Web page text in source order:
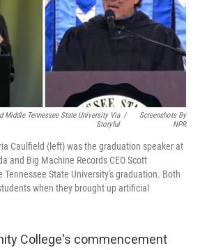
Middle Tennessee State University Via
Storyful
/
Screenshots By
NPR
Caulfield (left) was the graduation speaker at
and Big Machine Records CEO Scott
State University's graduation. Both
when they brought up artificial
College's commencement